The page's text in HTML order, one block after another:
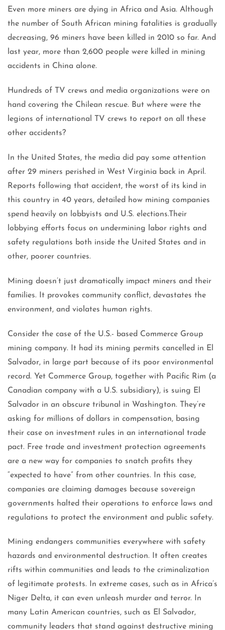
Even more miners are dying in Africa and Asia. Although
the number of South African mining fatalities is gradually
decreasing, 96 miners have been killed in 2010 so far. And
last year, more than 2,600 people were killed in mining
accidents in China alone.
Hundreds of TV crews and media organizations were on
hand covering the Chilean rescue. But where were the
legions of international TV crews to report on all these
other accidents?
In the United States, the media did pay some attention
after 29 miners perished in West Virginia back in April.
Reports following that accident, the worst of its kind in
this country in 40 years, detailed how mining companies
spend heavily on lobbyists and U.S. elections.Their
lobbying efforts focus on undermining labor rights and
safety regulations both inside the United States and in
other, poorer countries.
Mining doesn’t just dramatically impact miners and their
families. It provokes community conflict, devastates the
environment, and violates human rights.
Consider the case of the U.S.- based Commerce Group
mining company. It had its mining permits cancelled in El
Salvador, in large part because of its poor environmental
record. Yet Commerce Group, together with Pacific Rim (a
Canadian company with a U.S. subsidiary), is suing El
Salvador in an obscure tribunal in Washington. They’re
asking for millions of dollars in compensation, basing
their case on investment rules in an international trade
pact. Free trade and investment protection agreements
are a new way for companies to snatch profits they
“expected to have” from other countries. In this case,
companies are claiming damages because sovereign
governments halted their operations to enforce laws and
regulations to protect the environment and public safety.
Mining endangers communities everywhere with safety
hazards and environmental destruction. It often creates
rifts within communities and leads to the criminalization
of legitimate protests. In extreme cases, such as in Africa’s
Niger Delta, it can even unleash murder and terror. In
many Latin American countries, such as El Salvador,
community leaders that stand against destructive mining